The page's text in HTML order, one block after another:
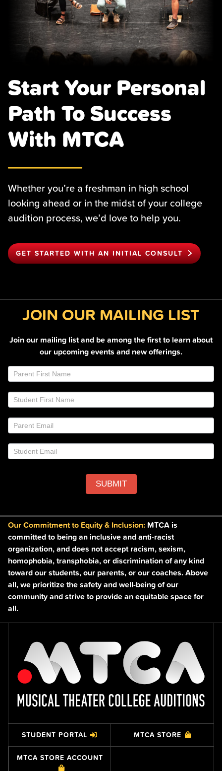
Start Your Personal
Path To Success
With MTCA
Whether you’re a freshman in high school
looking ahead or in the midst of your college
audition process, we’d love to help you.
GET STARTED WITH AN INITIAL CONSULT
JOIN OUR MAILING LIST
Join our mailing list and be among the first to learn about
our upcoming events and new offerings.
Join
Email
List
Footer
SUBMIT
you
are
human,
this
field
blank.
Our Commitment to Equity & Inclusion: MTCA is
committed to being an inclusive and anti-racist
organization, and does not accept racism, sexism,
homophobia, transphobia, or discrimination of any kind
toward our students, our parents, or our coaches. Above
all, we prioritize the safety and well-being of our
community and strive to provide an equitable space for
all.
STUDENT PORTAL MTCA STORE
MTCA STORE ACCOUNT